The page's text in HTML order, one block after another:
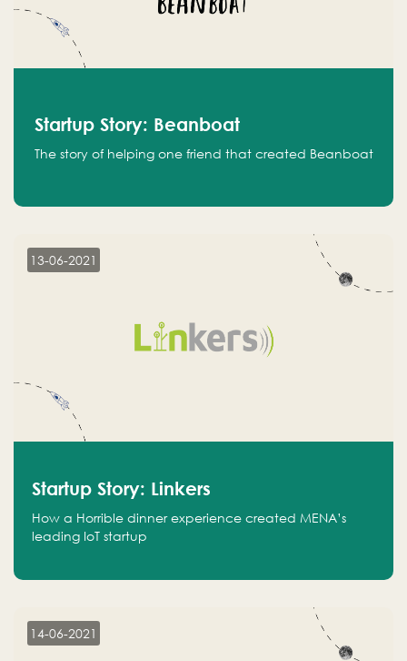
Startup Story: Beanboat
The story of helping one friend that created Beanboat
13-06-2021
Startup Story: Linkers
How a Horrible dinner experience created MENA’s
leading IoT startup
14-06-2021